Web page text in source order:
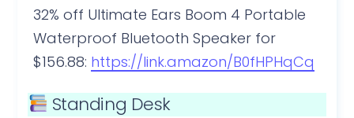
32% off Ultimate Ears Boom 4 Portable
Waterproof Bluetooth Speaker for
$156.88: https://link.amazon/B0fHPHqCq
Standing Desk